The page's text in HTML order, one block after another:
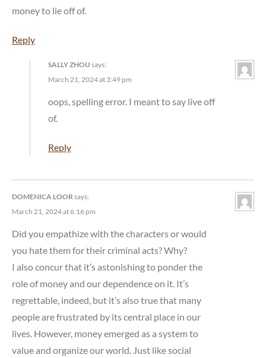
money to lie off of.
Reply
SALLY ZHOU says:
March 21, 2024 at 3:49 pm
oops, spelling error. I meant to say live off
of.
Reply
DOMENICA LOOR says:
March 21, 2024 at 6:16 pm
Did you empathize with the characters or would
you hate them for their criminal acts? Why?
I also concur that it’s astonishing to ponder the
role of money and our dependence on it. It’s
regrettable, indeed, but it’s also true that many
people are frustrated by its central place in our
lives. However, money emerged as a system to
value and organize our world. Just like social